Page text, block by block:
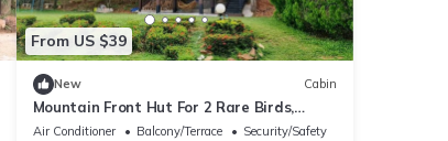
From US $39
New Cabin
Mountain Front Hut For 2 Rare Birds,
Bikes, nature
Air Conditioner Balcony/Terrace
Security/Safety